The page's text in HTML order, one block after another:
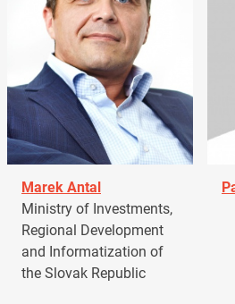
Marek Antal
Ministry of Investments,
Regional Development
and Informatization of
the Slovak Republic